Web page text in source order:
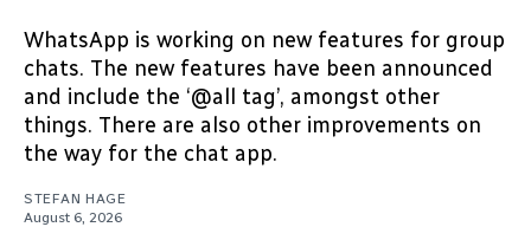
WhatsApp is working on new features for group
chats. The new features have been announced
and include the ‘@all tag’, amongst other
things. There are also other improvements on
the way for the chat app.
STEFAN HAGE
August 6, 2026